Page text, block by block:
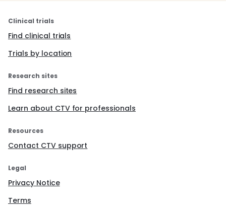
Clinical trials
Find clinical trials
Trials by location
Research sites
Find research sites
Learn about CTV for professionals
Resources
Contact CTV support
Legal
Privacy Notice
Terms